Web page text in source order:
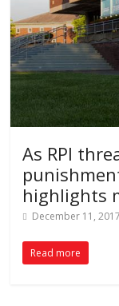
As RPI
highlights
December 11, 2017
Read more